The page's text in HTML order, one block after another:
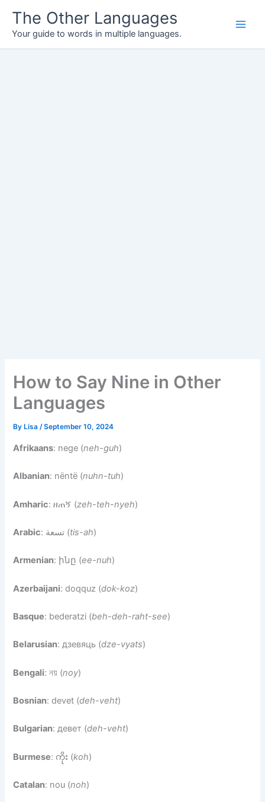
content
The Other Languages
Your guide to words in multiple languages.
How to Say Nine in Other
Languages
By Lisa/September 10, 2024
Afrikaans: nege (neh-guh)
Albanian: nëntë (nuhn-tuh)
Amharic: ዘጠኝ (zeh-teh-nyeh)
Arabic : تسعة (tis-ah)
Armenian: ինը (ee-nuh)
Azerbaijani: doqquz (dok-koz)
Basque: bederatzi (beh-deh-raht-see)
Belarusian: дзевяць (dze-vyats)
Bengali: নয় (noy)
Bosnian: devet (deh-veht)
Bulgarian: девет (deh-veht)
Burmese: ကိုး (koh)
Catalan: nou (noh)